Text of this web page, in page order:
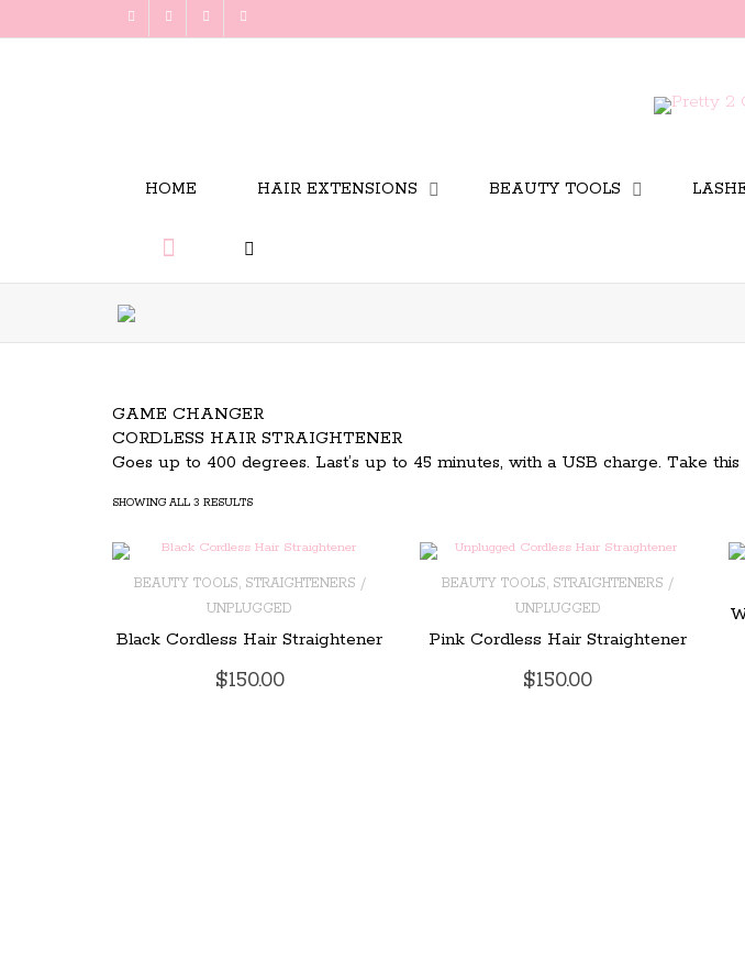
HOME HAIR EXTENSIONS BEAUTY TOOLS
GAME CHANGER
CORDLESS HAIR STRAIGHTENER
Goes up to 400 degrees. Last’s up to 45 minutes, with a USB charge. Take
SHOWING ALL 3 RESULTS
BEAUTY TOOLS, STRAIGHTENERS /
UNPLUGGED
Black Cordless Hair Straightener
$150.00
BEAUTY TOOLS, STRAIGHTENERS /
UNPLUGGED
Pink Cordless Hair Straightener
$150.00